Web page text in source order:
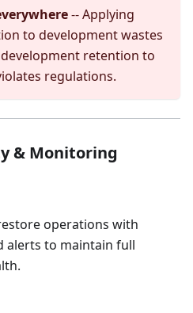
-- Applying
to development wastes
retention to
regulations.
& Monitoring
operations with
alerts to maintain full